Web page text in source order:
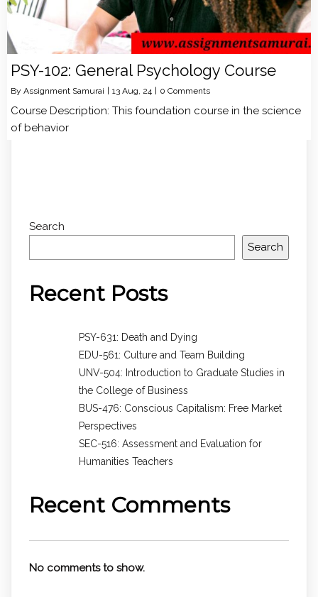
PSY-102: General Psychology Course
By Assignment Samurai | 13 Aug, 24 | 0 Comments
Course Description: This foundation course in the science
of behavior
Search
Search
Recent Posts
PSY-631: Death and Dying
EDU-561: Culture and Team Building
UNV-504: Introduction to Graduate Studies in
the College of Business
BUS-476: Conscious Capitalism: Free Market
Perspectives
SEC-516: Assessment and Evaluation for
Humanities Teachers
Recent Comments
No comments to show.